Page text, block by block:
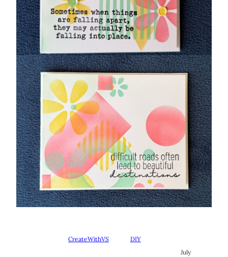
CreateWithVS DIY
July